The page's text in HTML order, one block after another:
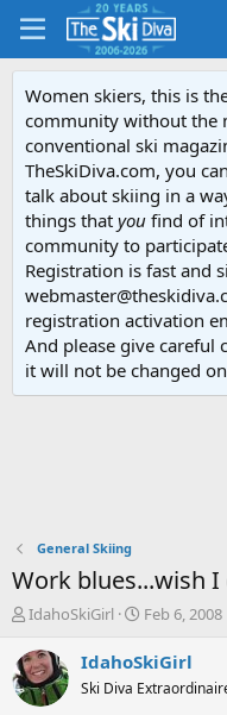
Women skiers, this is
community without the
conventional ski
TheSkiDiva.com, you
talk about skiing in a
things that you find of
community to
Registration is fast and
registration activation
And please give careful
it will not be changed
General Skiing
Work blues...wish
T
r
e
a
IdahoSkiGirl
S
a
t
Feb 6, 2008
IdahoSkiGirl
Ski Diva